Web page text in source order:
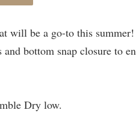
will be a go-to this summer!
bottom snap closure to
Dry low.